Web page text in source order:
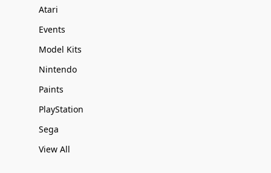
Atari
Events
Model Kits
Nintendo
Paints
PlayStation
Sega
View All